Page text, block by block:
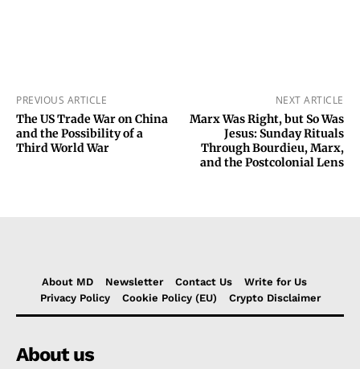
PREVIOUS ARTICLE
The US Trade War on China
and the Possibility of a
Third World War
NEXT ARTICLE
Marx Was Right, but So Was
Jesus: Sunday Rituals
Through Bourdieu, Marx,
and the Postcolonial Lens
About MD Newsletter Contact Us
Write for Us
Privacy Policy
Cookie Policy (EU) Crypto Disclaimer
About us